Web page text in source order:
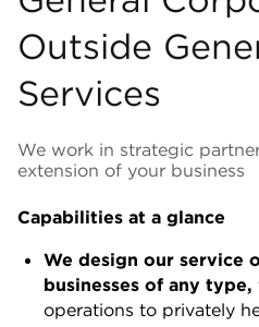
Outside
Services
We work in strategic
extension of your business
Capabilities at a glance
We design our service
businesses of any type,
operations to privately